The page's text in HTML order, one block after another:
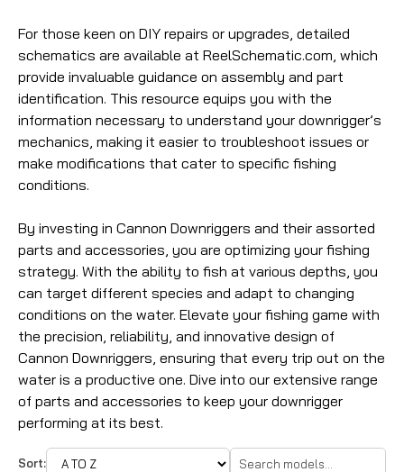
For those keen on DIY repairs or upgrades, detailed
schematics are available at ReelSchematic.com, which
provide invaluable guidance on assembly and part
identification. This resource equips you with the
information necessary to understand your downrigger’s
mechanics, making it easier to troubleshoot issues or
make modifications that cater to specific fishing
conditions.
By investing in Cannon Downriggers and their assorted
parts and accessories, you are optimizing your fishing
strategy. With the ability to fish at various depths, you
can target different species and adapt to changing
conditions on the water. Elevate your fishing game with
the precision, reliability, and innovative design of
Cannon Downriggers, ensuring that every trip out on the
water is a productive one. Dive into our extensive range
of parts and accessories to keep your downrigger
performing at its best.
Sort: